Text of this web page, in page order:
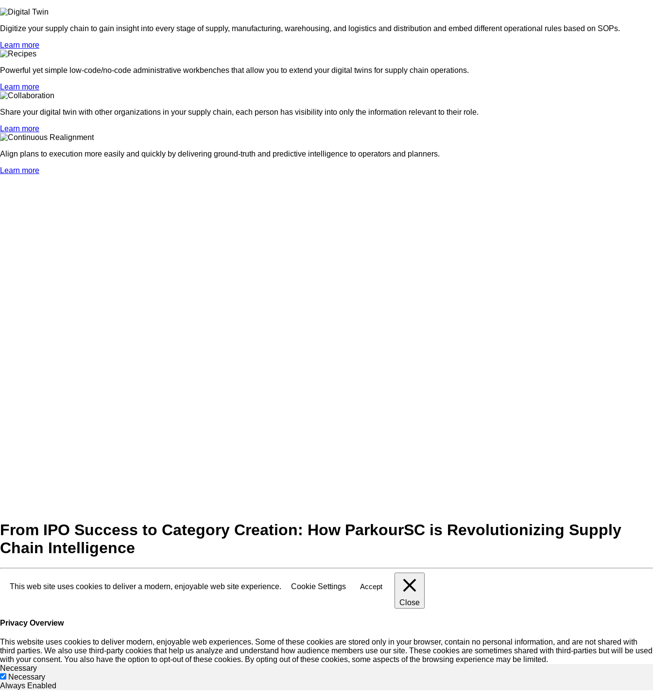
Digitize your supply chain to gain insight into every stage of supply, manufacturing, warehousing, and logistics and distribution and embed different operational rules based on SOPs.
Learn more
Powerful yet simple low-code/no-code administrative workbenches that allow you to extend your digital twins for supply chain operations.
Learn more
Share your digital twin with other organizations in your supply chain, each person has visibility into only the information relevant to their role.
Learn more
Align plans to execution more easily and quickly by delivering ground-truth and predictive intelligence to operators and planners.
Learn more
From IPO Success to Category Creation: How ParkourSC is Revolutionizing Supply
Chain Intelligence
This web site uses cookies to deliver a modern, enjoyable web site experience. Cookie Settings
Accept
Close
Privacy Overview
This website uses cookies to deliver modern, enjoyable web experiences. Some of these cookies are stored only in your browser, contain no personal information, and are not shared with
third parties. We also use third-party cookies that help us analyze and understand how audience members use our site. These cookies are sometimes shared with third-parties but will be used
with your consent. You also have the option to opt-out of these cookies. By opting out of these cookies, some aspects of the browsing experience may be limited.
Necessary
Necessary
Always Enabled